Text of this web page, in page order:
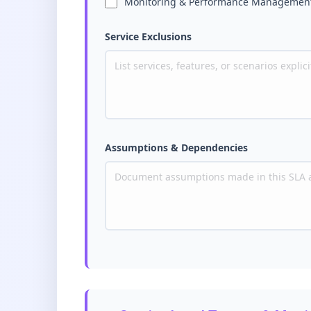
Service Exclusions
Assumptions & Dependencies